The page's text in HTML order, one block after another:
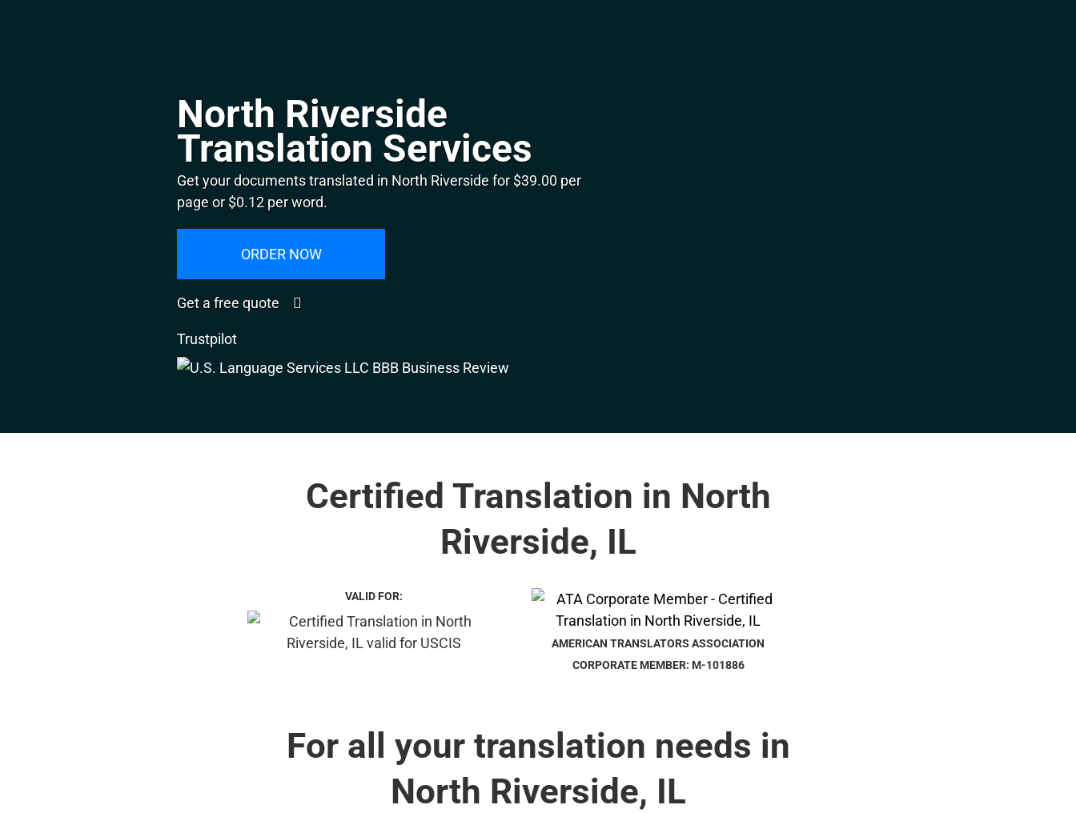
North Riverside
Translation Services
Get your documents translated in North Riverside for $39.00 per
page or $0.12 per word.
ORDER NOW
Get a free quote
Trustpilot
Certified Translation in North
Riverside, IL
VALID FOR:
AMERICAN TRANSLATORS ASSOCIATION
CORPORATE MEMBER: M-101886
For all your translation needs in
North Riverside, IL